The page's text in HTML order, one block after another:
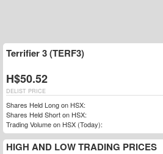
Terrifier 3 (TERF3)
H$50.52
DELIST PRICE
Shares Held Long on HSX:
Shares Held Short on HSX:
Trading Volume on HSX (Today):
HIGH AND LOW TRADING PRICES